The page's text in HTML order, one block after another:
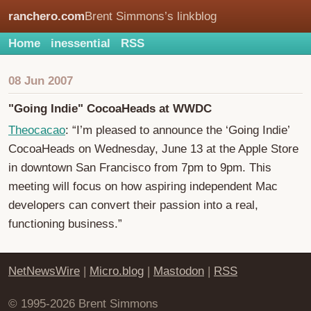
ranchero.comBrent Simmons’s linkblog
Home inessential RSS
08 Jun 2007
"Going Indie" CocoaHeads at WWDC
Theocacao: “I’m pleased to announce the ‘Going Indie’
CocoaHeads on Wednesday, June 13 at the Apple Store
in downtown San Francisco from 7pm to 9pm. This
meeting will focus on how aspiring independent Mac
developers can convert their passion into a real,
functioning business.”
NetNewsWire | Micro.blog | Mastodon | RSS
© 1995-2026 Brent Simmons